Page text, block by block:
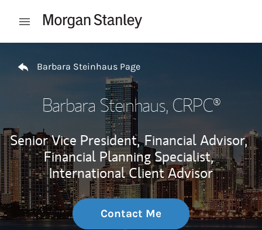
Open mobile menu
Barbara Steinhaus Page
Barbara Steinhaus, CRPC®
Senior Vice President, Financial Advisor,
Financial Planning Specialist,
International Client Advisor
Contact Me